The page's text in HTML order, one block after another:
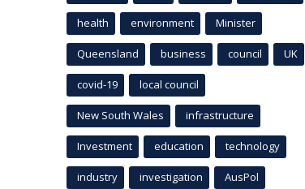
health environment Minister
Queensland business council UK
covid-19 local council
New South Wales infrastructure
Investment education technology
industry investigation AusPol